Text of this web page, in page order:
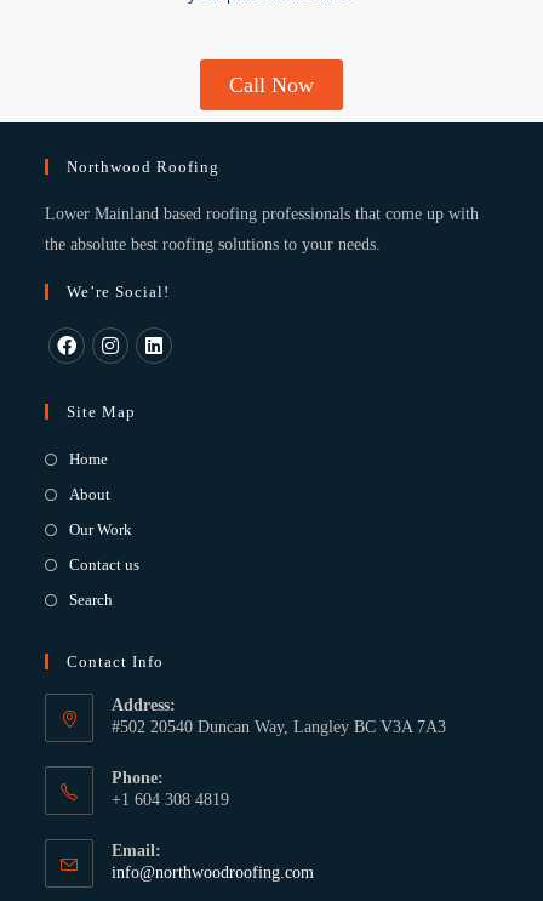
Call Now
Northwood Roofing
Lower Mainland based roofing professionals that come up with
the absolute best roofing solutions to your needs.
We’re Social!
Site Map
Home
About
Our Work
Contact us
Search
Contact Info
Address:
#502 20540 Duncan Way, Langley BC V3A 7A3
Phone:
+1 604 308 4819
Email:
info@northwoodroofing.com